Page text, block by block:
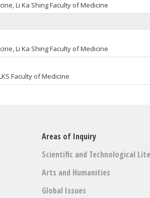
Li Ka Shing Faculty of Medicine
Li Ka Shing Faculty of Medicine
Faculty of Medicine
Areas of Inquiry
Scientific and Technological
Arts and Humanities
Global Issues